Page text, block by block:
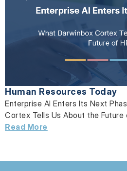
Human Resources Today
Enterprise AI Enters Its Next
Cortex Tells Us About the Future
Read More